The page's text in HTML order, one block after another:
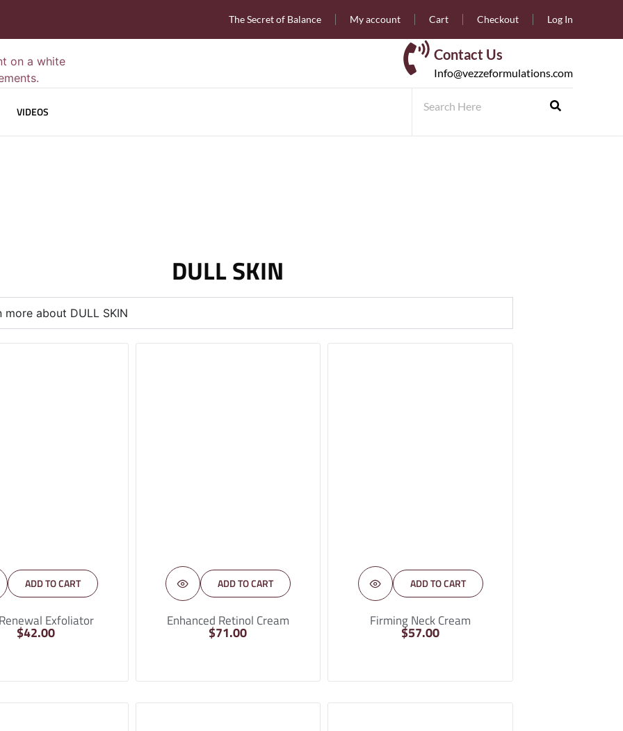
The Secret of Balance My account Cart Checkout Log In
Contact Us
Info@vezzeformulations.com
VIDEOS
more about DULL SKIN
ADD TO CART
Exfoliator
$42.00
ADD TO CART
Enhanced Retinol Cream
$71.00
ADD TO CART
Firming Neck Cream
$57.00
DULL SKIN